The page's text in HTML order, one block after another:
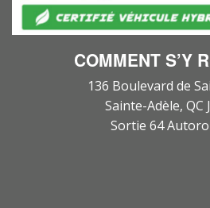
COMMENT S’Y
136 Boulevard de
Sainte-Adèle, QC
Sortie 64